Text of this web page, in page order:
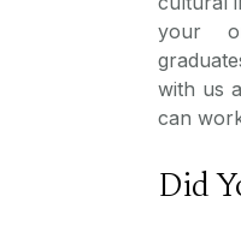
your
with us
can
Did